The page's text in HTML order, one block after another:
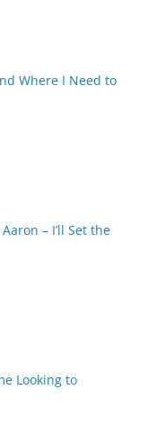
Where I Need to
– I’ll Set the
Looking to